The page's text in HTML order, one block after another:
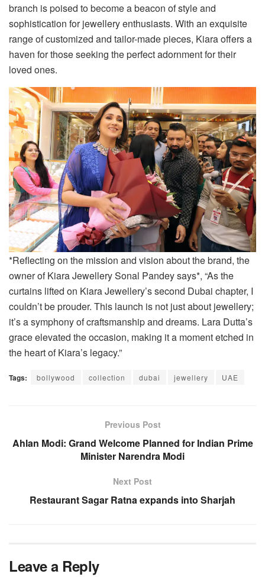
branch is poised to become a beacon of style and
sophistication for jewellery enthusiasts. With an exquisite
range of customized and tailor-made pieces, Kiara offers a
haven for those seeking the perfect adornment for their
loved ones.
*Reflecting on the mission and vision about the brand, the
owner of Kiara Jewellery Sonal Pandey says*, “As the
curtains lifted on Kiara Jewellery’s second Dubai chapter, I
couldn’t be prouder. This launch is not just about jewellery;
it’s a symphony of craftsmanship and dreams. Lara Dutta’s
grace elevated the occasion, making it a moment etched in
the heart of Kiara’s legacy.”
Tags: bollywood collection dubai jewellery UAE
Previous Post
Ahlan Modi: Grand Welcome Planned for Indian Prime
Minister Narendra Modi
Next Post
Restaurant Sagar Ratna expands into Sharjah
Leave a Reply